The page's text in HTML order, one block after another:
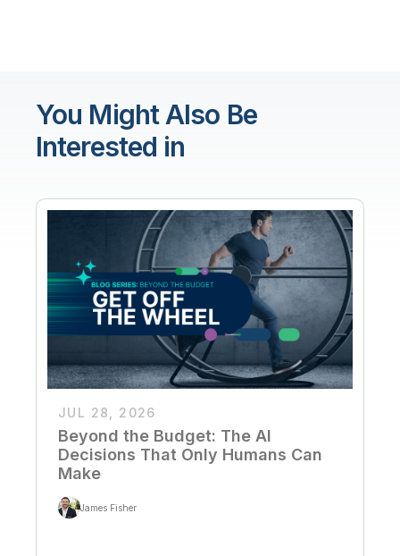
You Might Also Be
Interested in
JUL 28, 2026
Beyond the Budget: The AI
Decisions That Only Humans Can
Make
James Fisher